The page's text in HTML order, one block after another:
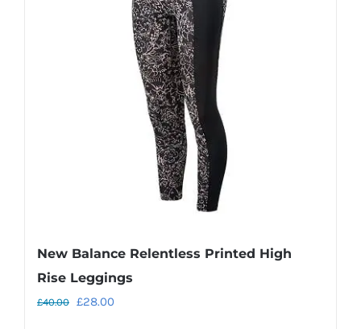
options
may
chosen
New Balance Relentless Printed High
Rise Leggings
£40.00 Original
£28.00